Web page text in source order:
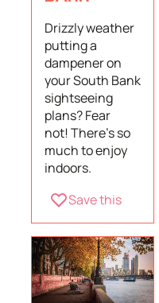
Drizzly weather
putting a
dampener on
your South Bank
sightseeing
plans? Fear
not! There's so
much to enjoy
indoors.
Save this